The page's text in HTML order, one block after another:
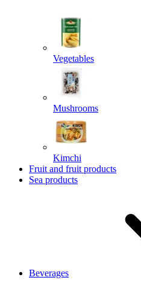
Vegetables
Mushrooms
Kimchi
Fruit and fruit products
Sea products
Beverages